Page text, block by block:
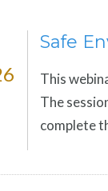
Safe
This
The
complete